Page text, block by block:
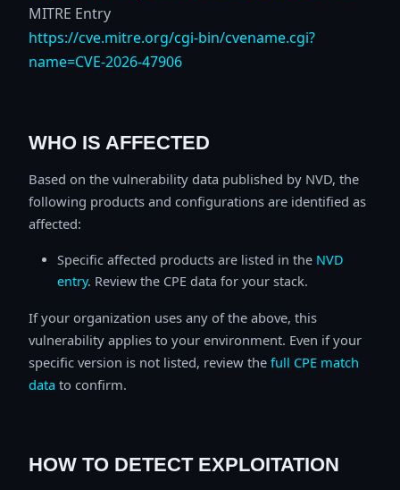
MITRE Entry
https://cve.mitre.org/cgi-bin/cvename.cgi?
name=CVE-2026-47906
WHO IS AFFECTED
Based on the vulnerability data published by NVD, the
following products and configurations are identified as
affected:
Specific affected products are listed in the NVD
entry. Review the CPE data for your stack.
If your organization uses any of the above, this
vulnerability applies to your environment. Even if your
specific version is not listed, review the full CPE match
data to confirm.
HOW TO DETECT EXPLOITATION